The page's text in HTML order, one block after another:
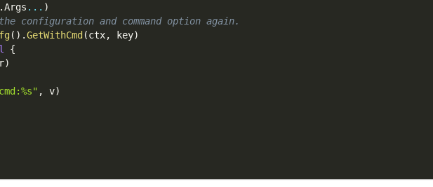
.Args ... )
configuration and command option again.
( ) .GetWithCmd(ctx, key)
{
)
, v)